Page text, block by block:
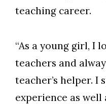
teaching career.
“As a young girl, I
teachers and
teacher’s helper. I
experience as